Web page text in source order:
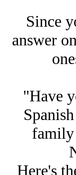
Since
answer
"Have
family
Here's